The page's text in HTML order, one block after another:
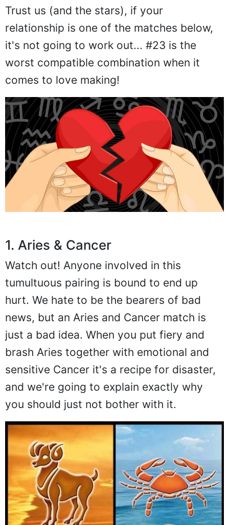
Trust us (and the stars), if your
relationship is one of the matches below,
it's not going to work out... #23 is the
worst compatible combination when it
comes to love making!
1. Aries & Cancer
Watch out! Anyone involved in this
tumultuous pairing is bound to end up
hurt. We hate to be the bearers of bad
news, but an Aries and Cancer match is
just a bad idea. When you put fiery and
brash Aries together with emotional and
sensitive Cancer it's a recipe for disaster,
and we're going to explain exactly why
you should just not bother with it.